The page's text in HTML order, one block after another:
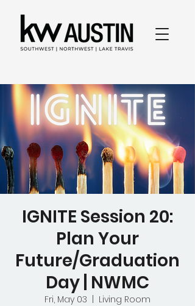
IGNITE Session 20:
Plan Your
Future/Graduation
Day | NWMC
Fri, May 03 Living Room